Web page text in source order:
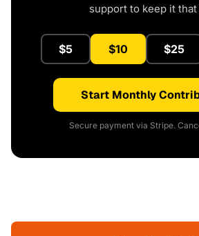
support to keep it that
$5 $10 $25
Start Monthly
Secure payment via Stripe.